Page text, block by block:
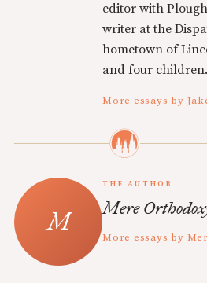
editor with
writer at the
hometown of
and four children.
More essays by
THE AUTHOR
Mere
More essays by